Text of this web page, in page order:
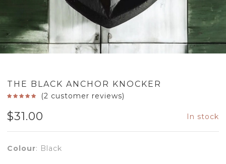
THE BLACK ANCHOR KNOCKER
(2 customer reviews)
$31.00 In stock
Colour: Black